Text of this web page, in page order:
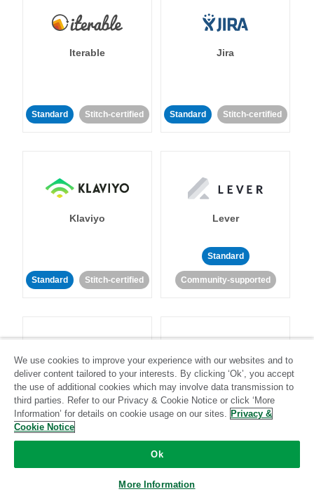
Iterable
Standard Stitch-certified
Jira
Standard Stitch-certified
Klaviyo
Standard Stitch-certified
Lever
Standard
Community-supported
LinkedIn Ads Listrak
Standard
We use cookies to improve your experience with our websites and to
deliver content tailored to your interests. By clicking ‘Ok’, you accept
the use of additional cookies which may involve data transmission to
third parties. Refer to our Privacy & Cookie Notice or click ‘More
Information’ for details on cookie usage on our sites. Privacy &
Cookie Notice
Ok
More Information